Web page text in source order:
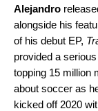
Alejandro
alongside his
of his debut EP,
provided a
topping 15 million
about soccer as
kicked off 2020